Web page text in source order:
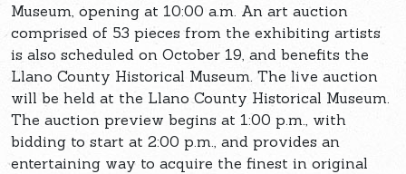
Museum, opening at 10:00 a.m. An art auction
comprised of 53 pieces from the exhibiting artists
is also scheduled on October 19, and benefits the
Llano County Historical Museum. The live auction
will be held at the Llano County Historical Museum.
The auction preview begins at 1:00 p.m., with
bidding to start at 2:00 p.m., and provides an
entertaining way to acquire the finest in original